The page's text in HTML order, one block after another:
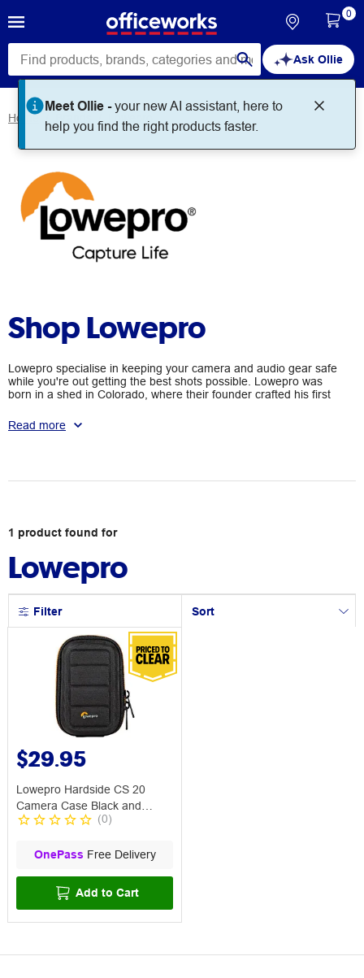
Ask Ollie
Meet Ollie -your new AI assistant, here to
help you find the right products faster.
0
Home
Shop Lowepro
Lowepro specialise in keeping your camera and audio gear safe
while you're out getting the best shots possible. Lowepro was
born in a shed in Colorado, where their founder crafted his first
to be one of the most trusted and sought-after camera bags,
maintaining the highest standards to protect your most
Read more
1 product found for
Lowepro
Filter Sort
$29.95
Lowepro Hardside CS 20
Camera Case Black and
Orange
(0)
OnePass Free Delivery
Add to Cart